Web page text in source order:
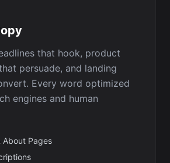
that hook, product
persuade, and landing
Every word optimized
engines and human
About Pages